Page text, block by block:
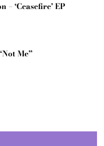
‘Ceasefire’ EP
Me”